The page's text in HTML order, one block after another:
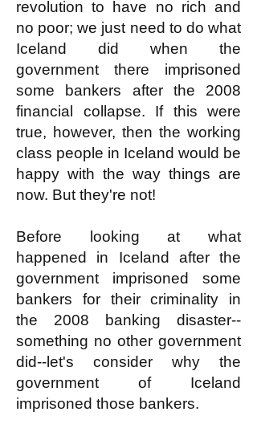
revolution to have no rich and
no poor; we just need to do what
Iceland did when the
government there imprisoned
some bankers after the 2008
financial collapse. If this were
true, however, then the working
class people in Iceland would be
happy with the way things are
now. But they're not!
Before looking at what
happened in Iceland after the
government imprisoned some
bankers for their criminality in
the 2008 banking disaster--
something no other government
did--let's consider why the
government of Iceland
imprisoned those bankers.